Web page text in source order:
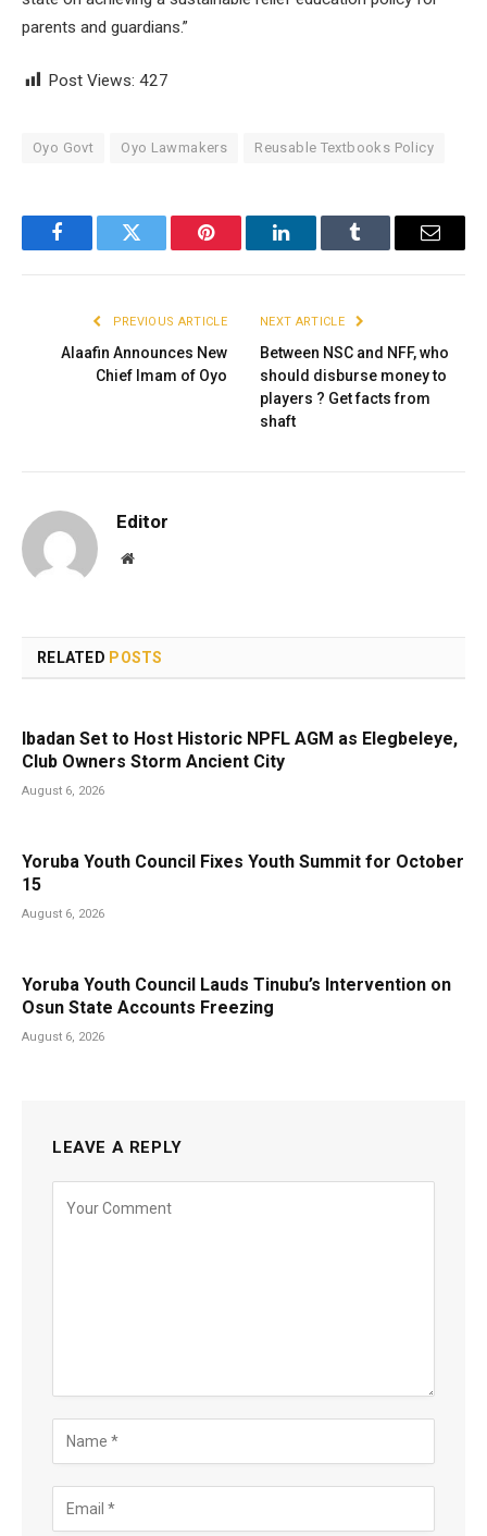
parents and guardians.”
Post Views: 427
Oyo Govt Oyo Lawmakers Reusable Textbooks Policy
FacebookTwitter Pinterest LinkedInTumblr Email
PREVIOUS ARTICLE
Alaafin Announces New
Chief Imam of Oyo
NEXT ARTICLE
Between NSC and NFF, who
should disburse money to
players ? Get facts from
shaft
Editor
Website
RELATED POSTS
Ibadan Set to Host Historic NPFL AGM as Elegbeleye,
Club Owners Storm Ancient City
August 6, 2026
Yoruba Youth Council Fixes Youth Summit for October
15
August 6, 2026
Yoruba Youth Council Lauds Tinubu’s Intervention on
Osun State Accounts Freezing
August 6, 2026
LEAVE A REPLY